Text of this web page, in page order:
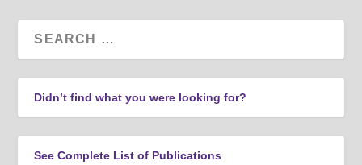
Didn’t find what you were looking for?
See Complete List of Publications